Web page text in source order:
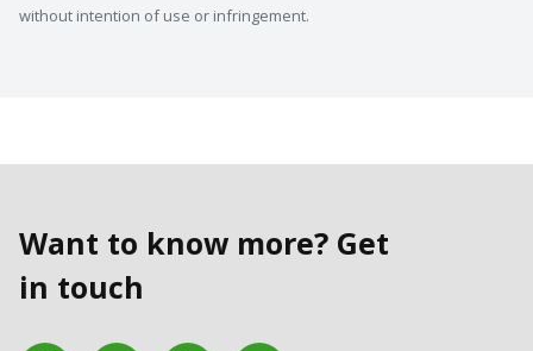
without intention of use or infringement.
Want to know more? Get
in touch